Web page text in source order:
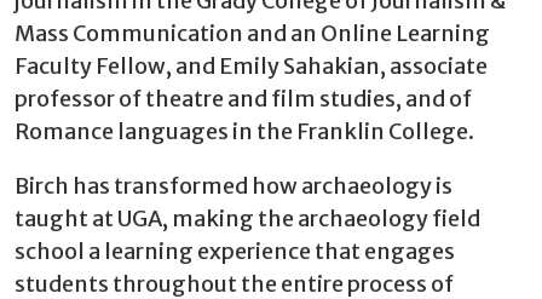
Mass Communication and an Online Learning
Faculty Fellow, and Emily Sahakian, associate
professor of theatre and film studies, and of
Romance languages in the Franklin College.
Birch has transformed how archaeology is
taught at UGA, making the archaeology field
school a learning experience that engages
students throughout the entire process of